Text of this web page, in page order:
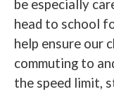
be especially
head to school
help ensure our
commuting to
the speed limit,